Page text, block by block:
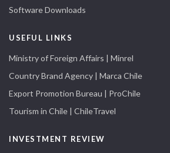
Software Downloads
USEFUL LINKS
Ministry of Foreign Affairs | Minrel
Country Brand Agency | Marca Chile
Export Promotion Bureau | ProChile
Tourism in Chile | ChileTravel
INVESTMENT REVIEW